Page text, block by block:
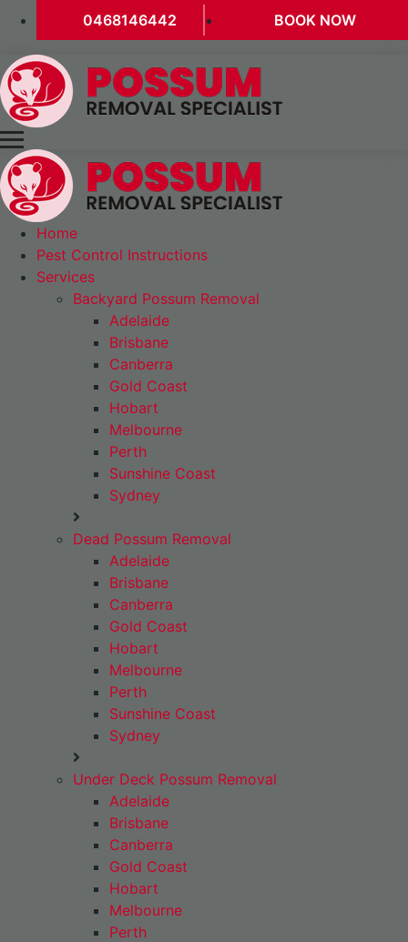
0468146442 BOOK NOW
Home
Pest Control Instructions
Services
Backyard Possum Removal
Adelaide
Brisbane
Canberra
Gold Coast
Hobart
Melbourne
Perth
Sunshine Coast
Sydney
Dead Possum Removal
Adelaide
Brisbane
Canberra
Gold Coast
Hobart
Melbourne
Perth
Sunshine Coast
Sydney
Under Deck Possum Removal
Adelaide
Brisbane
Canberra
Gold Coast
Hobart
Melbourne
Perth